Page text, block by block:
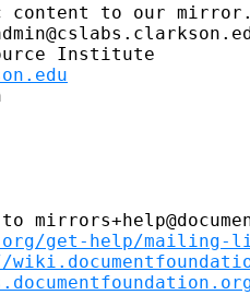
content to our mirror.
Institute
get-help/mailing-